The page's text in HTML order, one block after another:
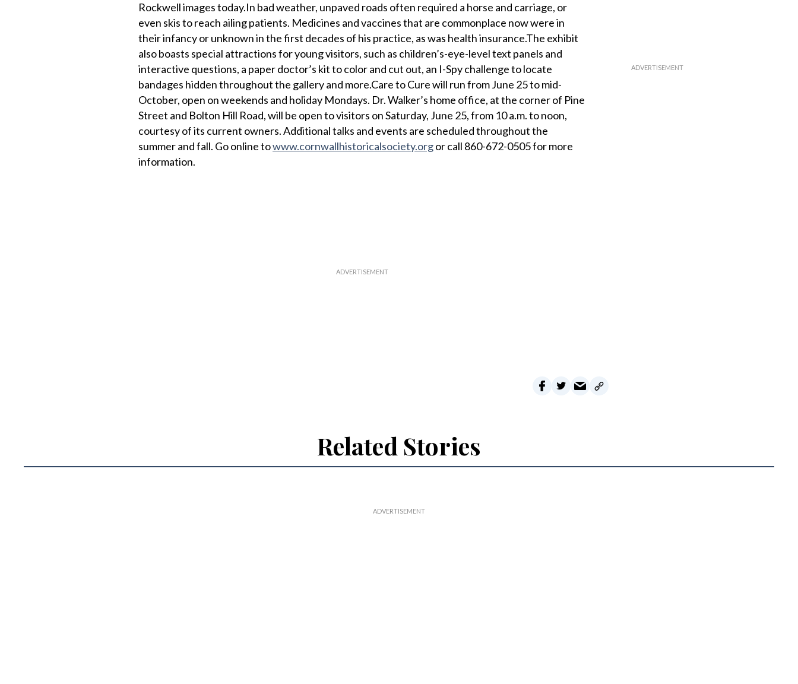
Rockwell images today.In bad weather, unpaved roads often required a horse and carriage, or
even skis to reach ailing patients. Medicines and vaccines that are commonplace now were in
their infancy or unknown in the first decades of his practice, as was health insurance.The exhibit
also boasts special attractions for young visitors, such as children’s-eye-level text panels and
interactive questions, a paper doctor’s kit to color and cut out, an I-Spy challenge to locate
bandages hidden throughout the gallery and more.Care to Cure will run from June 25 to mid-
October, open on weekends and holiday Mondays. Dr. Walker’s home office, at the corner of Pine
Street and Bolton Hill Road, will be open to visitors on Saturday, June 25, from 10 a.m. to noon,
courtesy of its current owners. Additional talks and events are scheduled throughout the
summer and fall. Go online towww.cornwallhistoricalsociety.orgor call 860-672-0505 for more
information.
Related Stories